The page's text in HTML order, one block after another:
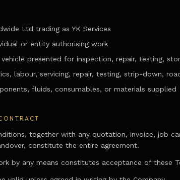
Ltd trading as YK Services
or entity authorising work
presented for inspection, repair, testing,
labour, servicing, repair, testing, strip-down,
fluids, consumables, or materials supplied
together with any quotation, invoice, job
constitute the entire agreement.
by any means constitutes acceptance of these